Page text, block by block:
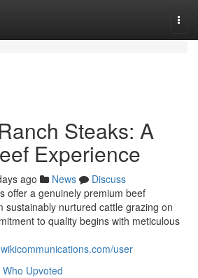
Steaks: A
Experience
ago News
Discuss
offer a genuinely premium beef
sustainably nurtured cattle grazing on
to quality begins with meticulous
user
Who Upvoted